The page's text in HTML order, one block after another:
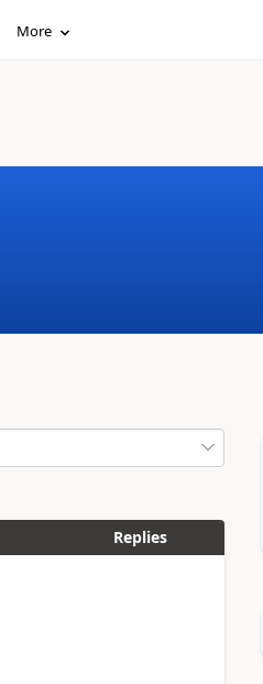
More
Replies